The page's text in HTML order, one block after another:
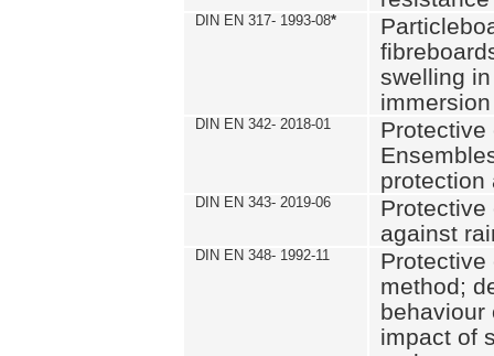
DIN EN 317- 1993-08*
swelling
DIN EN 342- 2018-01
Protective
protection
DIN EN 343- 2019-06
Protective
against
DIN EN 348- 1992-11
Protective
method;
behaviour
impact of